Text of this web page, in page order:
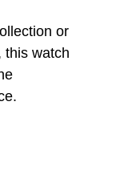
or
this watch